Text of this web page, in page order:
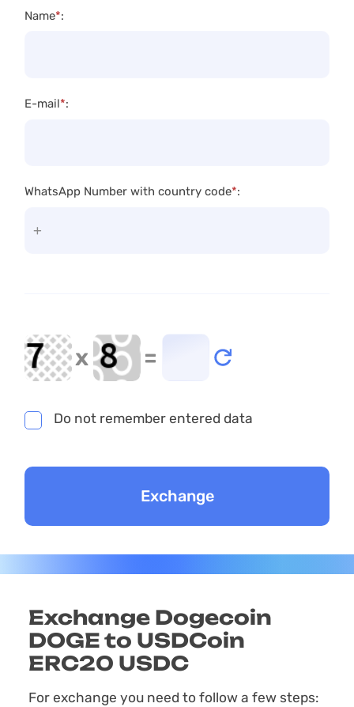
Name*:
E-mail*:
WhatsApp Number with country code*:
x =
Do not remember entered data
Exchange Dogecoin
DOGE to USDCoin
ERC20 USDC
For exchange you need to follow a few steps: